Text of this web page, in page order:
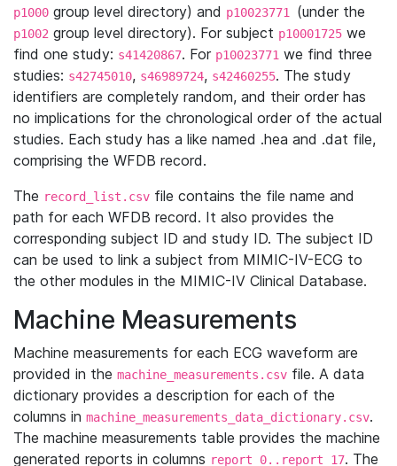
p1000 group level directory) and p10023771 (under the
p1002 group level directory). For subject p10001725 we
find one study: s41420867. For p10023771 we find three
studies: s42745010, s46989724, s42460255. The study
identifiers are completely random, and their order has
no implications for the chronological order of the actual
studies. Each study has a like named .hea and .dat file,
comprising the WFDB record.
The record_list.csv file contains the file name and
path for each WFDB record. It also provides the
corresponding subject ID and study ID. The subject ID
can be used to link a subject from MIMIC-IV-ECG to
the other modules in the MIMIC-IV Clinical Database.
Machine Measurements
Machine measurements for each ECG waveform are
provided in the machine_measurements.csv file. A data
dictionary provides a description for each of the
columns in machine_measurements_data_dictionary.csv.
The machine measurements table provides the machine
generated reports in columns report_0..report_17. The